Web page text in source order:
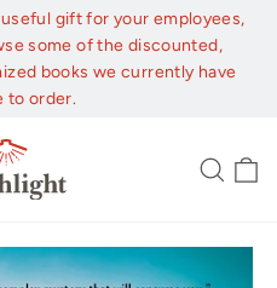
gift for your employees,
some of the discounted,
books we currently have
to order.